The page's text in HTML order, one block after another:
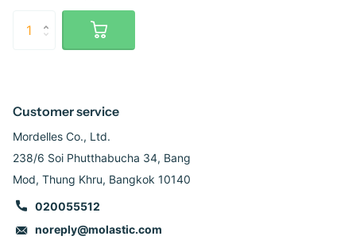
Customer service
Mordelles Co., Ltd.
238/6 Soi Phutthabucha 34, Bang
Mod, Thung Khru, Bangkok 10140
020055512
noreply@molastic.com